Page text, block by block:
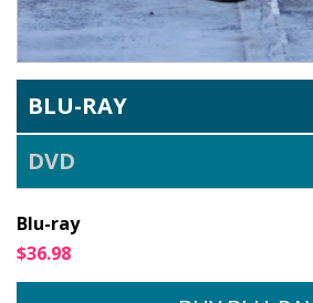
BLU-RAY
DVD
Blu-ray
$36.98